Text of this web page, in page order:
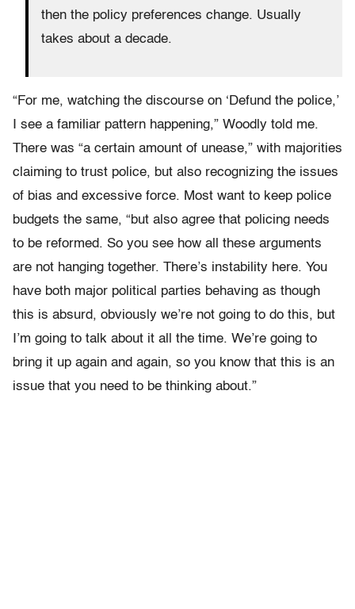
then the policy preferences change. Usually
takes about a decade.
“For me, watching the discourse on ‘Defund the police,’
I see a familiar pattern happening,” Woodly told me.
There was “a certain amount of unease,” with majorities
claiming to trust police, but also recognizing the issues
of bias and excessive force. Most want to keep police
budgets the same, “but also agree that policing needs
to be reformed. So you see how all these arguments
are not hanging together. There’s instability here. You
have both major political parties behaving as though
this is absurd, obviously we’re not going to do this, but
I’m going to talk about it all the time. We’re going to
bring it up again and again, so you know that this is an
issue that you need to be thinking about.”